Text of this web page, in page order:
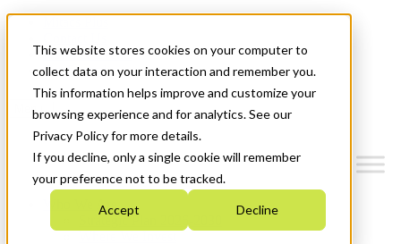
This website stores cookies on your computer to
collect data on your interaction and remember you.
This information helps improve and customize your
browsing experience and for analytics. See our
Privacy Policy for more details.
If you decline, only a single cookie will remember
your preference not to be tracked.
Accept Decline
News & Events
Get Started
Menu
Who We Are
Strategic Plan 2026-2030